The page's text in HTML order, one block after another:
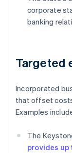
corporate
banking
Targeted
Incorporated
that offset
Examples
The
provides up